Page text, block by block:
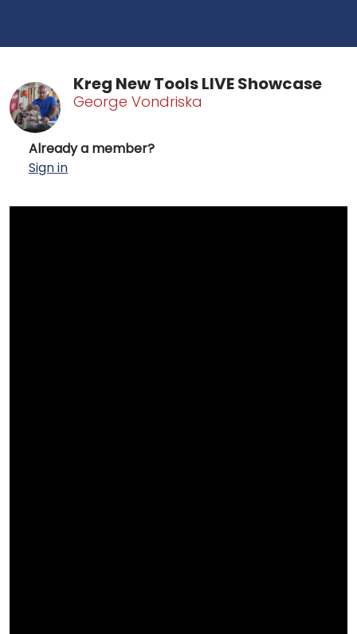
Kreg New Tools LIVE Showcase
George Vondriska
Already a member?
Sign in